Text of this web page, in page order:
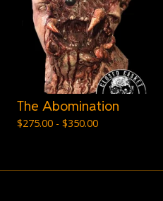
The Abomination
$275.00 - $350.00